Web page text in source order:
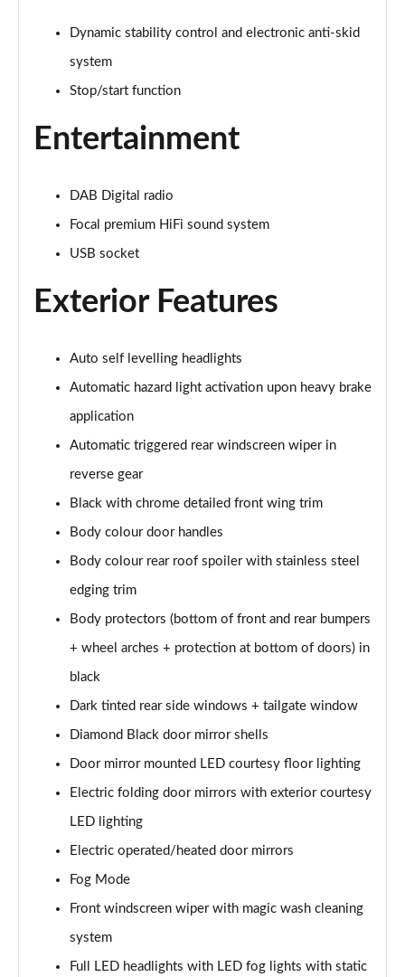
1.5 BlueHDi Allure Premium 5dr EAT8
Page 26 of 66
Page 27 of 66
Page 28 of 66
Page 29 of 66
1.6 Plug-in Hybrid 225 Allure Premium 5dr Auto
1.6 Hybrid4 300 Allure Premium 5dr e-EAT8
Page 31 of 66
1.2 PureTech Active 5dr EAT8
Page 32 of 66
1.2 Hybrid 136 Active 5dr e-DSC6
Page 33 of 66
Page 34 of 66
Page 35 of 66
1.6 Hybrid 225 Active 5dr e-EAT8
1.2 PureTech Allure Premium+ 5dr
1.2 PureTech Allure Premium+ 5dr EAT8
1.5 BlueHDi Allure Premium+ 5dr
Page 39 of 66
1.2 Hybrid 136 Allure Premium+ 5dr e-DSC6
Page 40 of 66
Dynamic stability control and electronic anti-skid
system
Stop/start function
Entertainment
DAB Digital radio
Focal premium HiFi sound system
USB socket
Exterior Features
Auto self levelling headlights
Automatic hazard light activation upon heavy brake
application
Automatic triggered rear windscreen wiper in
reverse gear
Black with chrome detailed front wing trim
Body colour door handles
Body colour rear roof spoiler with stainless steel
edging trim
Body protectors (bottom of front and rear bumpers
+ wheel arches + protection at bottom of doors) in
black
Dark tinted rear side windows + tailgate window
Diamond Black door mirror shells
Door mirror mounted LED courtesy floor lighting
Electric folding door mirrors with exterior courtesy
LED lighting
Electric operated/heated door mirrors
Fog Mode
Front windscreen wiper with magic wash cleaning
system
Full LED headlights with LED fog lights with static